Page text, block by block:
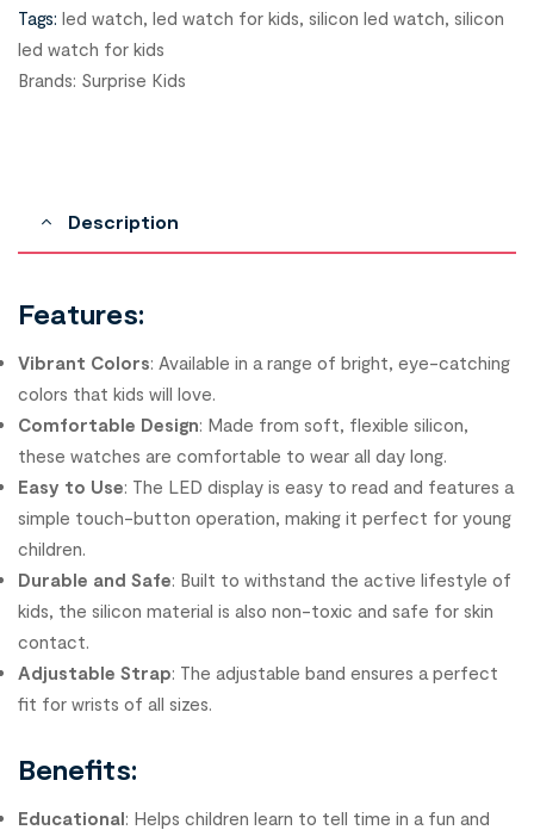
Tags: led watch, led watch for kids, silicon led watch, silicon
led watch for kids
Brands: Surprise Kids
Description
Features:
Vibrant Colors: Available in a range of bright, eye-catching
colors that kids will love.
Comfortable Design: Made from soft, flexible silicon,
these watches are comfortable to wear all day long.
Easy to Use: The LED display is easy to read and features a
simple touch-button operation, making it perfect for young
children.
Durable and Safe: Built to withstand the active lifestyle of
kids, the silicon material is also non-toxic and safe for skin
contact.
Adjustable Strap: The adjustable band ensures a perfect
fit for wrists of all sizes.
Benefits:
Educational: Helps children learn to tell time in a fun and